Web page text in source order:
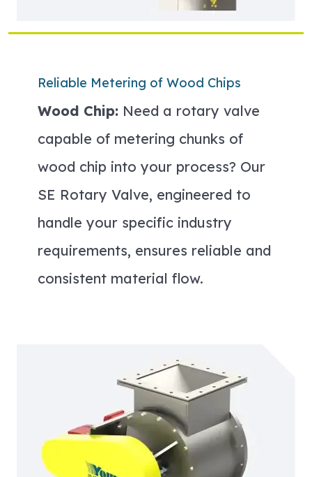
Reliable Metering of Wood Chips
Wood Chip: Need a rotary valve
capable of metering chunks of
wood chip into your process? Our
SE Rotary Valve, engineered to
handle your specific industry
requirements, ensures reliable and
consistent material flow.